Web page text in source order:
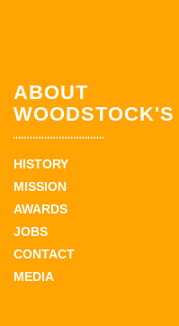
ABOUT
WOODSTOCK'S
HISTORY
MISSION
AWARDS
JOBS
CONTACT
MEDIA